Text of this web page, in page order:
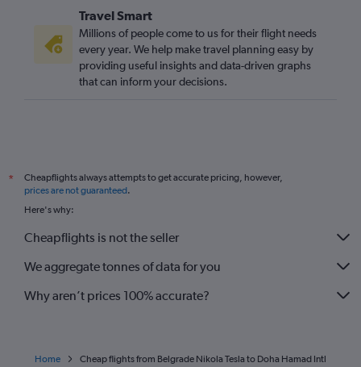
Travel Smart
Millions of people come to us for their flight needs
every year. We help make travel planning easy by
providing useful insights and data-driven graphs
that can inform your decisions.
*
Cheapflights always attempts to get accurate pricing, however,
prices are not guaranteed.
Here's why:
Cheapflights is not the seller
We aggregate tonnes of data for you
Why aren’t prices 100% accurate?
Home Cheap flights from Belgrade Nikola Tesla to Doha Hamad Intl